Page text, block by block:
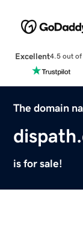
Excellent4.5 out of
The domain
is for sale!